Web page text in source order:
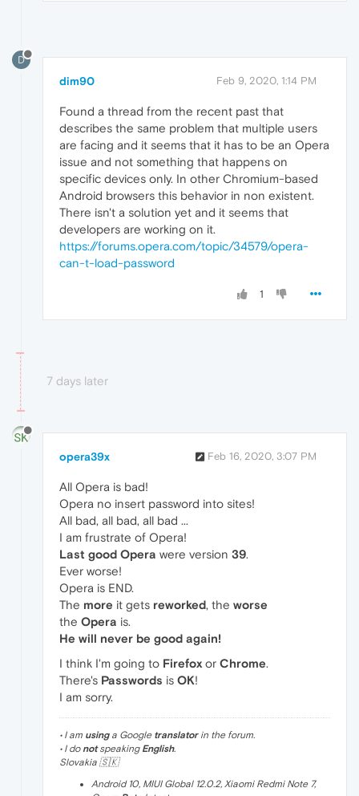
D
dim90 Feb 9, 2020, 1:14 PM
Found a thread from the recent past that
describes the same problem that multiple users
are facing and it seems that it has to be an Opera
issue and not something that happens on
specific devices only. In other Chromium-based
Android browsers this behavior in non existent.
There isn't a solution yet and it seems that
developers are working on it.
https://forums.opera.com/topic/34579/opera-
can-t-load-password
1
7 days later
opera39x Feb 16, 2020, 3:07 PM
All Opera is bad!
Opera no insert password into sites!
All bad, all bad, all bad ...
I am frustrate of Opera!
Last good Opera were version 39.
Ever worse!
Opera is END.
The more it gets reworked, the worse
the Opera is.
He will never be good again!
I think I'm going to Firefox or Chrome.
There's Passwords is OK!
I am sorry.
• I am usinga Google translatorin the forum.
• I donotspeaking English.
Slovakia 🇸🇰
Android 10, MIUI Global 12.0.2, Xiaomi Redmi Note 7,